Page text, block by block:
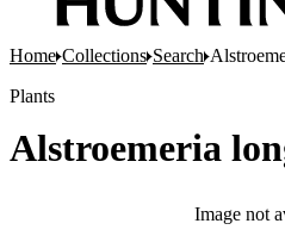
Home Collections Search
Plants
Alstroemeria
Image not